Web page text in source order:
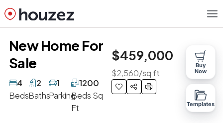
New Home For
Sale
Beds
4
Baths
2
Parking
1
Beds Sq
Ft
1200
$459,000
$2,560/sq ft
Buy
Now
Templates